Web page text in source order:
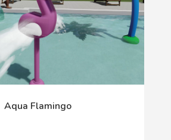
Aqua Flamingo